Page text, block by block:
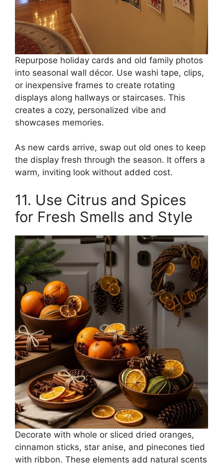
Repurpose holiday cards and old family photos
into seasonal wall décor. Use washi tape, clips,
or inexpensive frames to create rotating
displays along hallways or staircases. This
creates a cozy, personalized vibe and
showcases memories.
As new cards arrive, swap out old ones to keep
the display fresh through the season. It offers a
warm, inviting look without added cost.
11. Use Citrus and Spices
for Fresh Smells and Style
Decorate with whole or sliced dried oranges,
cinnamon sticks, star anise, and pinecones tied
with ribbon. These elements add natural scents